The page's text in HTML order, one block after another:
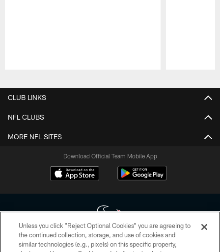
CLUB LINKS
NFL CLUBS
MORE NFL SITES
Download Official Team Mobile App
Copyright © 2026 Houston Texans. All rights reserved. No portion of
Unless you click “Reject Optional Cookies” you are agreeing to
the continued collection, storage, and use of cookies and
similar technologies (e.g., pixels) on this specific property,